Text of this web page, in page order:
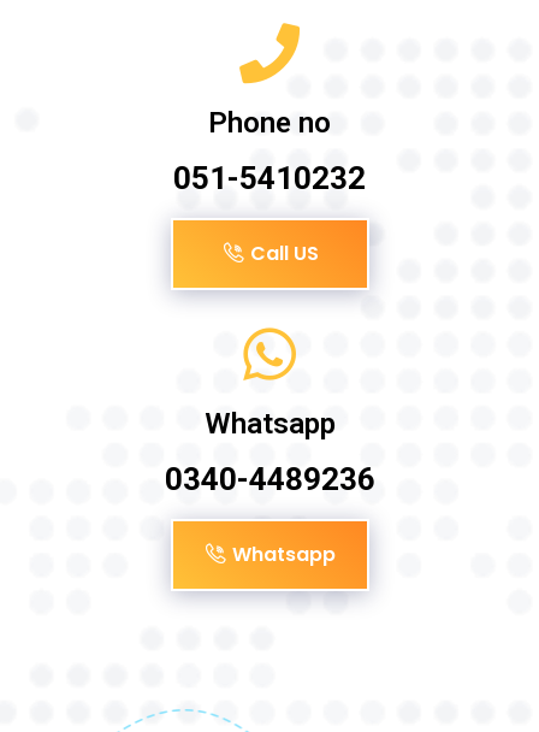
Phone no
051-5410232
Call US
Whatsapp
0340-4489236
Whatsapp